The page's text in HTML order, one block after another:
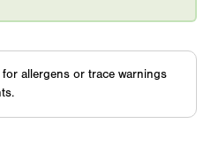
allergens or trace warnings